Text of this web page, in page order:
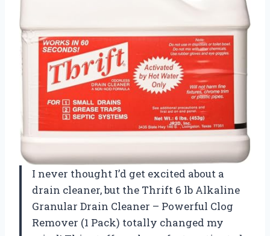
I never thought I’d get excited about a
drain cleaner, but the Thrift 6 lb Alkaline
Granular Drain Cleaner – Powerful Clog
Remover (1 Pack) totally changed my